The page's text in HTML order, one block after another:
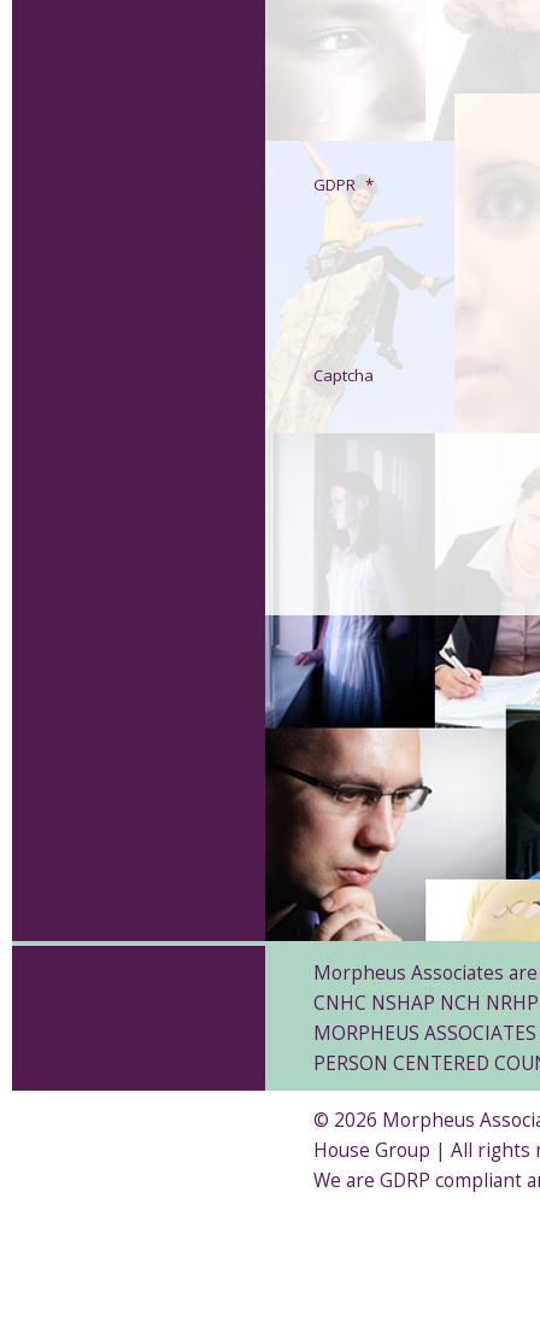
GDPR *
Captcha
Morpheus Associates
CNHC NSHAP NCH
MORPHEUS
PERSON CENTERED
© 2026 Morpheus
House Group | All rights
We are GDRP compliant